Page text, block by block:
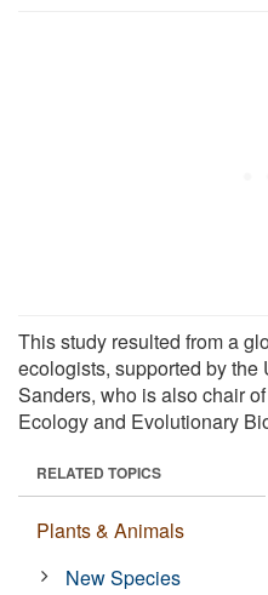
This study resulted from a
ecologists, supported by
Sanders, who is also chair
Ecology and Evolutionary
RELATED TOPICS
Plants & Animals
New Species